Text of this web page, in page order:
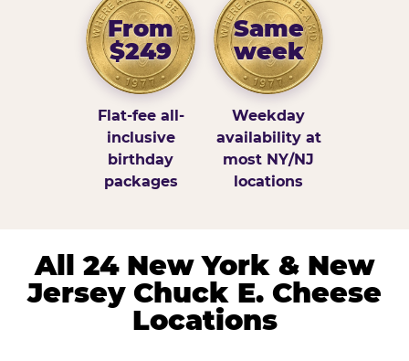
From
$249
Flat-fee all-
inclusive
birthday
packages
Same
week
Weekday
availability at
most NY/NJ
locations
All 24 New York & New
Jersey Chuck E. Cheese
Locations